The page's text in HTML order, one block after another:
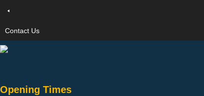
Contact Us
Opening Times